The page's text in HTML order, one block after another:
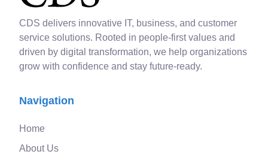
CDS delivers innovative IT, business, and customer
service solutions. Rooted in people-first values and
driven by digital transformation, we help organizations
grow with confidence and stay future-ready.
Navigation
Home
About Us